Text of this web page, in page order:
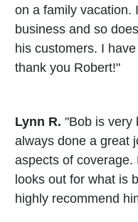
on a family vacation.
business and so
his customers. I
thank you Robert!"
Lynn R. "Bob is very
always done a great
aspects of coverage.
looks out for what is
highly recommend